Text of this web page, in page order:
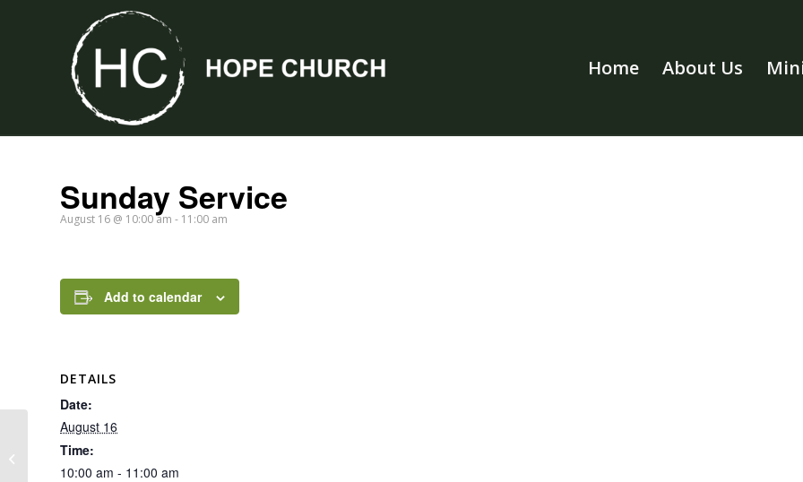
Home About Us
Sunday Service
August 16 @ 10:00 am - 11:00 am
Add to calendar
DETAILS
Date:
August 16
Time:
10:00 am - 11:00 am
Recovery Church